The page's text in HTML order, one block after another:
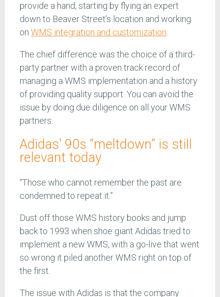
provide a hand, starting by flying an expert
down to Beaver Street’s location and working
on WMS integration and customization
The chief difference was the choice of a third-
party partner with a proven track record of
managing a WMS implementation and a history
of providing quality support. You can avoid the
issue by doing due diligence on all your WMS
partners.
Adidas' 90s “meltdown” is still
relevant today
“Those who cannot remember the past are
condemned to repeat it.”
Dust off those WMS history books and jump
back to 1993 when shoe giant Adidas tried to
implement a new WMS, with a go-live that went
so wrong it piled another WMS right on top of
the first.
The issue with Adidas is that the company